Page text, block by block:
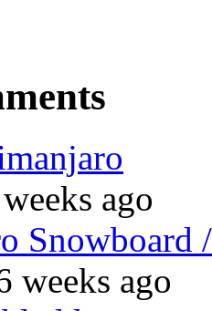
ago
Snowboard
weeks ago